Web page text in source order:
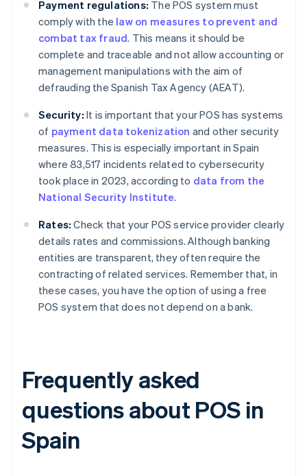
Payment regulations: The POS system must
comply with the law on measures to prevent and
combat tax fraud. This means it should be
complete and traceable and not allow accounting or
management manipulations with the aim of
defrauding the Spanish Tax Agency (AEAT).
Security: It is important that your POS has systems
of payment data tokenization and other security
measures. This is especially important in Spain
where 83,517 incidents related to cybersecurity
took place in 2023, according to data from the
National Security Institute.
Rates: Check that your POS service provider clearly
details rates and commissions. Although banking
entities are transparent, they often require the
contracting of related services. Remember that, in
these cases, you have the option of using a free
POS system that does not depend on a bank.
Frequently asked
questions about POS in
Spain